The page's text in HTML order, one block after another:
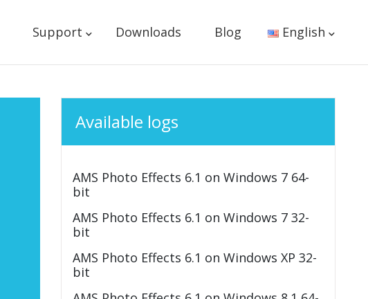
Support Downloads Blog English
Available logs
AMS Photo Effects 6.1 on Windows 7 64-
bit
AMS Photo Effects 6.1 on Windows 7 32-
bit
AMS Photo Effects 6.1 on Windows XP 32-
bit